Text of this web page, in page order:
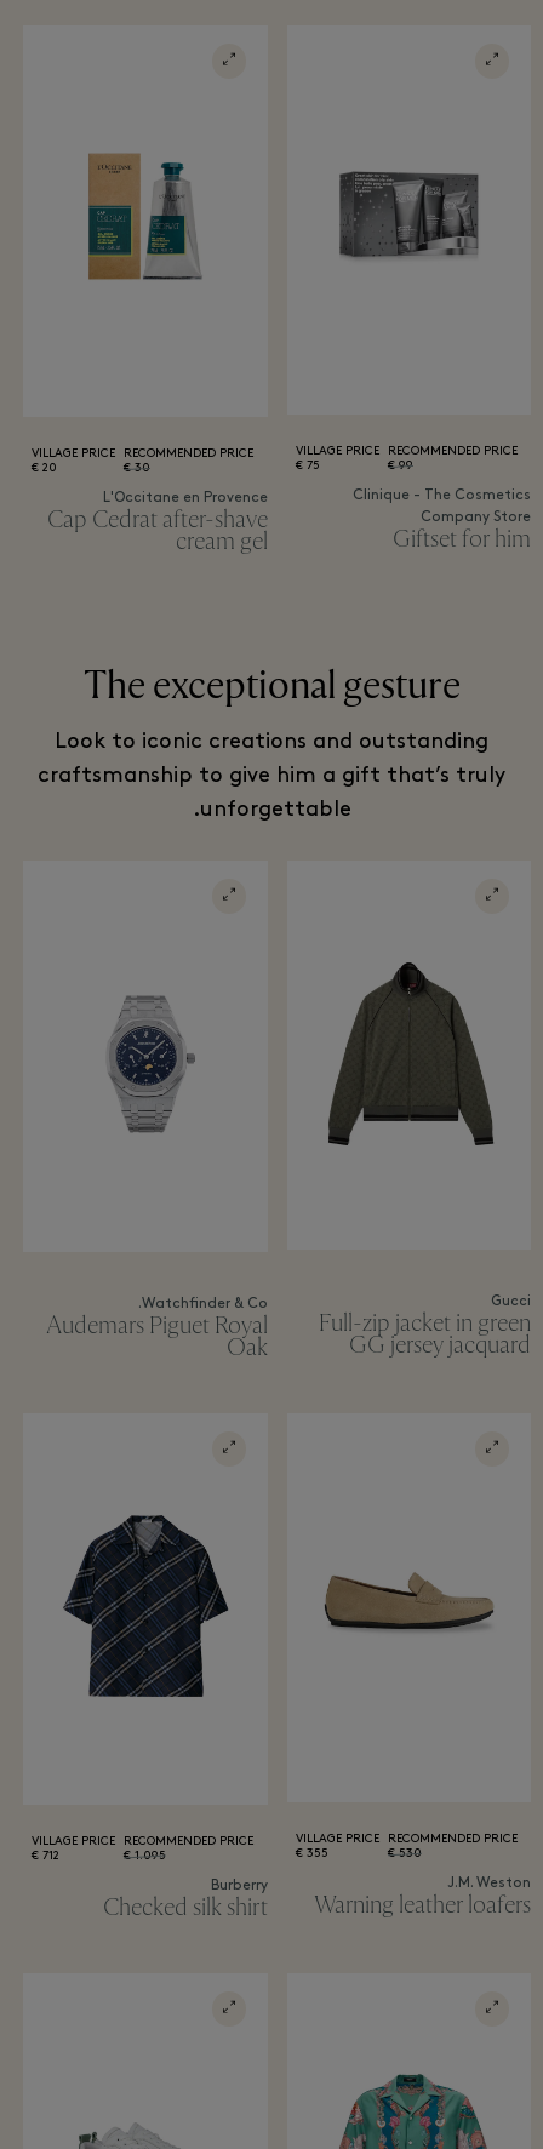
VILLAGE PRICE
75 €
RECOMMENDED PRICE
99 €
Clinique - The Cosmetics
Company Store
Giftset for him
VILLAGE PRICE
20 €
RECOMMENDED PRICE
30 €
L'Occitane en Provence
Cap Cedrat after-shave
cream gel
The exceptional gesture
Look to iconic creations and outstanding
craftsmanship to give him a gift that’s truly
unforgettable.
Gucci
Full-zip jacket in green
GG jersey jacquard
Watchfinder & Co.
Audemars Piguet Royal
Oak
VILLAGE PRICE
355 €
RECOMMENDED PRICE
530 €
J.M. Weston
Warning leather loafers
VILLAGE PRICE
712 €
RECOMMENDED PRICE
1.095 €
Burberry
Checked silk shirt